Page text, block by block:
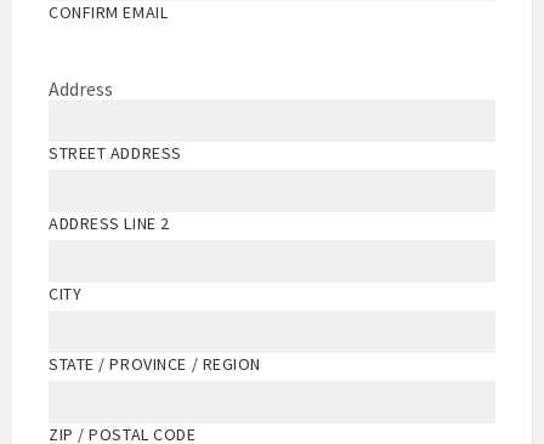
CONFIRM EMAIL
Address
STREET ADDRESS
ADDRESS LINE 2
CITY
STATE / PROVINCE / REGION
ZIP / POSTAL CODE